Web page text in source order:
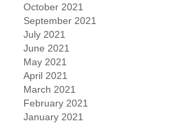
October 2021
September 2021
July 2021
June 2021
May 2021
April 2021
March 2021
February 2021
January 2021